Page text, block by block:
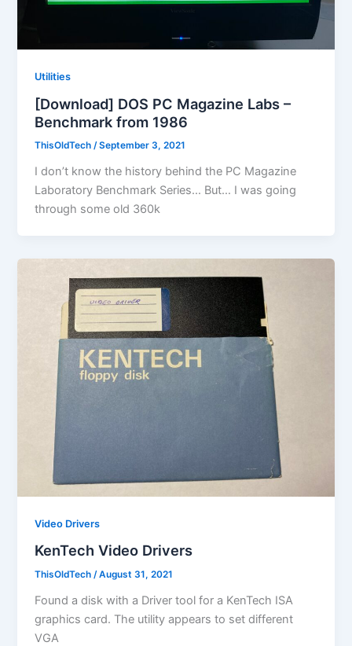
Utilities
[Download] DOS PC Magazine Labs –
Benchmark from 1986
ThisOldTech/September 3, 2021
I don’t know the history behind the PC Magazine
Laboratory Benchmark Series… But… I was going
through some old 360k
Video Drivers
KenTech Video Drivers
ThisOldTech/August 31, 2021
Found a disk with a Driver tool for a KenTech ISA
graphics card. The utility appears to set different
VGA